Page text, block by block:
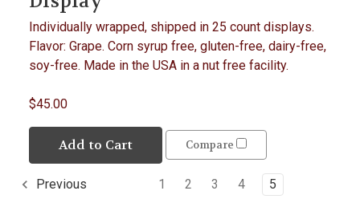
Individually wrapped, shipped in 25 count displays.
Flavor: Grape. Corn syrup free, gluten-free, dairy-free,
soy-free. Made in the USA in a nut free facility.
$45.00
Add to Cart Compare
Previous 1 2 3 4 5